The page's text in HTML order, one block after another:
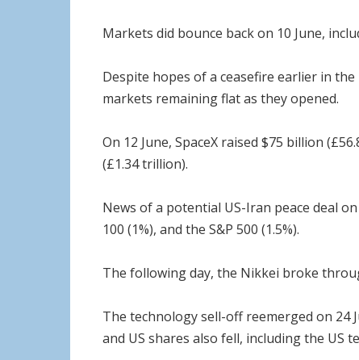
Markets did bounce back on 10 June,
Despite hopes of a ceasefire earlier in
markets remaining flat as they opened.
On 12 June, SpaceX raised $75 billion
(£1.34 trillion).
News of a potential US-Iran peace deal
100 (1%), and the S&P 500 (1.5%).
The following day, the Nikkei broke
The technology sell-off reemerged on 24
and US shares also fell, including the US